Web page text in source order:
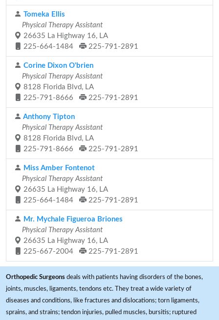
Tomeka Ellis
Physical Therapy Assistant
26635 La Highway 16, LA
225-664-1484
225-791-2891
Corine Dixon O'brien
Physical Therapy Assistant
8128 Florida Blvd, LA
225-791-8666
225-791-2891
Anthony Tipton
Physical Therapy Assistant
8128 Florida Blvd, LA
225-791-8666
225-791-2891
Miss Amber Fontenot
Physical Therapy Assistant
26635 La Highway 16, LA
225-664-1484
225-791-2891
Mr. Mychale Figueroa Briones
Physical Therapy Assistant
26635 La Highway 16, LA
225-667-2004
225-791-2891
Orthopedic Surgeons deals with patients having disorders of the bones,
joints, muscles, ligaments, tendons etc. They treat a wide variety of
diseases and conditions, like fractures and dislocations; torn ligaments,
sprains, and strains; tendon injuries, pulled muscles, bursitis; ruptured